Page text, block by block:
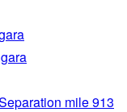
mile 913